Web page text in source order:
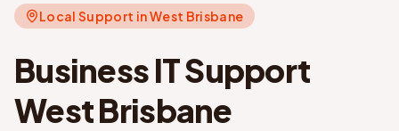
Local Support inWest Brisbane
Business IT Support
West Brisbane